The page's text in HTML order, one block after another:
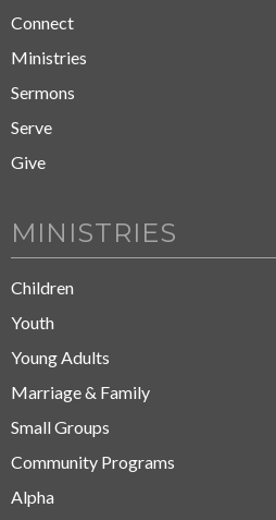
Connect
Ministries
Sermons
Serve
Give
MINISTRIES
Children
Youth
Young Adults
Marriage & Family
Small Groups
Community Programs
Alpha